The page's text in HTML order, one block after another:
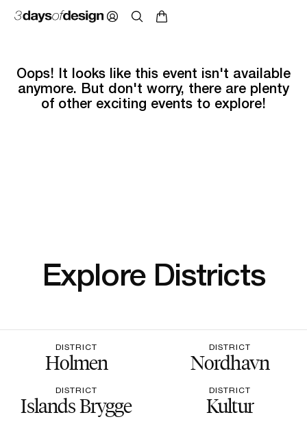
Oops! It looks like this event isn't available
anymore. But don't worry, there are plenty
of other exciting events to explore!
Explore Districts
DISTRICT
Holmen
DISTRICT
Nordhavn
DISTRICT
Islands Brygge
DISTRICT
Kultur